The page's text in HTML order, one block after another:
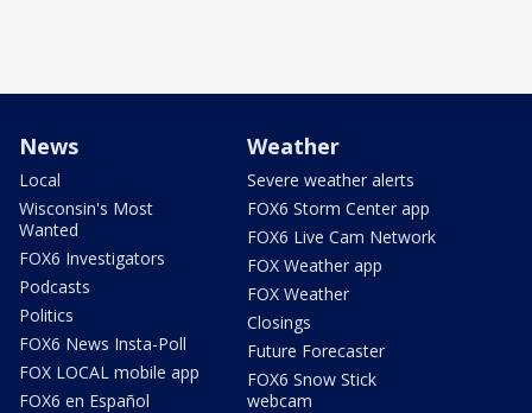
News
Local
Wisconsin's Most
Wanted
FOX6 Investigators
Podcasts
Politics
FOX6 News Insta-Poll
FOX LOCAL mobile app
FOX6 en Español
Weather
Severe weather alerts
FOX6 Storm Center app
FOX6 Live Cam Network
FOX Weather app
FOX Weather
Closings
Future Forecaster
FOX6 Snow Stick
webcam